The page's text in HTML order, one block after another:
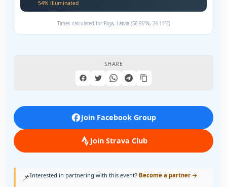
54% illuminated
Times calculated for Riga, Latvia (56.95°N, 24.11°E)
SHARE
Join Facebook Group
Join Strava Club
📌Interested in partnering with this event? Become a partner →